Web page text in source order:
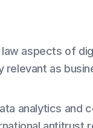
aspects of
relevant as
analytics and